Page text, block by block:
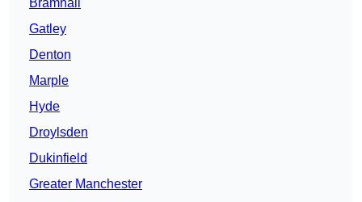
Bramhall
Gatley
Denton
Marple
Hyde
Droylsden
Dukinfield
Greater Manchester